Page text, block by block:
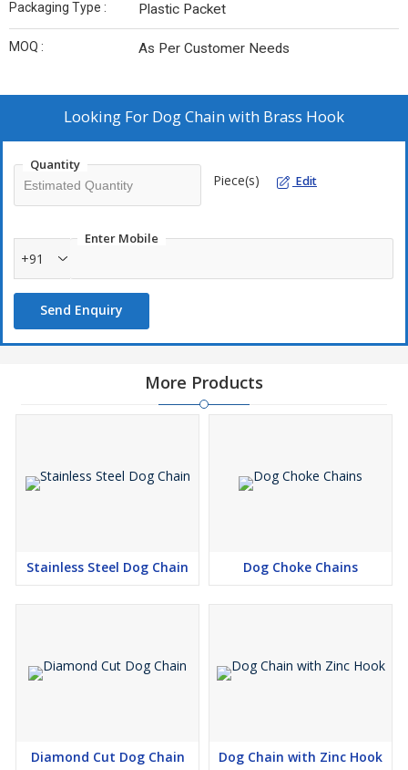
Packaging Type : Plastic Packet
MOQ : As Per Customer Needs
Looking For Dog Chain with Brass Hook
Quantity
Piece(s) Edit
Enter Mobile
+91
Send Enquiry
More Products
Stainless Steel Dog Chain Dog Choke Chains
Diamond Cut Dog Chain Dog Chain with Zinc Hook